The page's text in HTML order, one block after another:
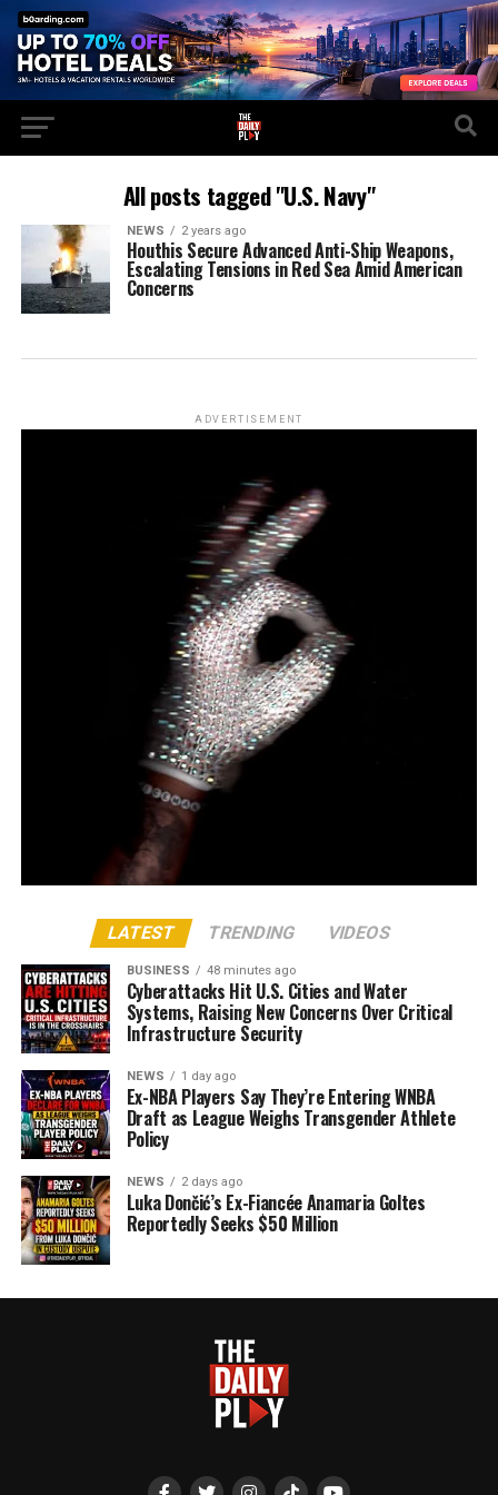
All posts tagged "U.S. Navy"
NEWS 2 years ago
Houthis Secure Advanced Anti-Ship Weapons,
Escalating Tensions in Red Sea Amid American
Concerns
ADVERTISEMENT
LATEST TRENDING VIDEOS
BUSINESS 48 minutes ago
Cyberattacks Hit U.S. Cities and Water
Systems, Raising New Concerns Over Critical
Infrastructure Security
NEWS 1 day ago
Ex-NBA Players Say They’re Entering WNBA
Draft as League Weighs Transgender Athlete
Policy
NEWS 2 days ago
Luka Dončić’s Ex-Fiancée Anamaria Goltes
Reportedly Seeks $50 Million